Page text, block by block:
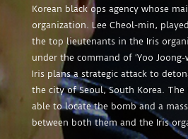
Korean black ops agency whose
organization. Lee Cheol-min,
the top lieutenants in the Iris
under the command of ‘Yoo Joong-
Iris plans a strategic attack to
the city of Seoul, South Korea. The
able to locate the bomb and a
between both them and the Iris